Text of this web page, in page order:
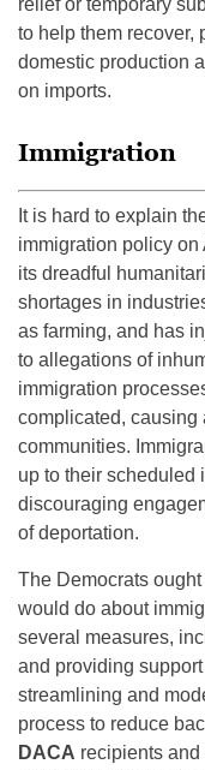
relief or temporary
to help them recover,
domestic production
on imports.
Immigration
It is hard to explain
immigration policy on
its dreadful
shortages in
as farming, and has
to allegations of
immigration
complicated, causing
communities.
up to their scheduled
discouraging
of deportation.
The Democrats
would do about
several measures,
and providing
streamlining and
process to reduce
DACA recipients